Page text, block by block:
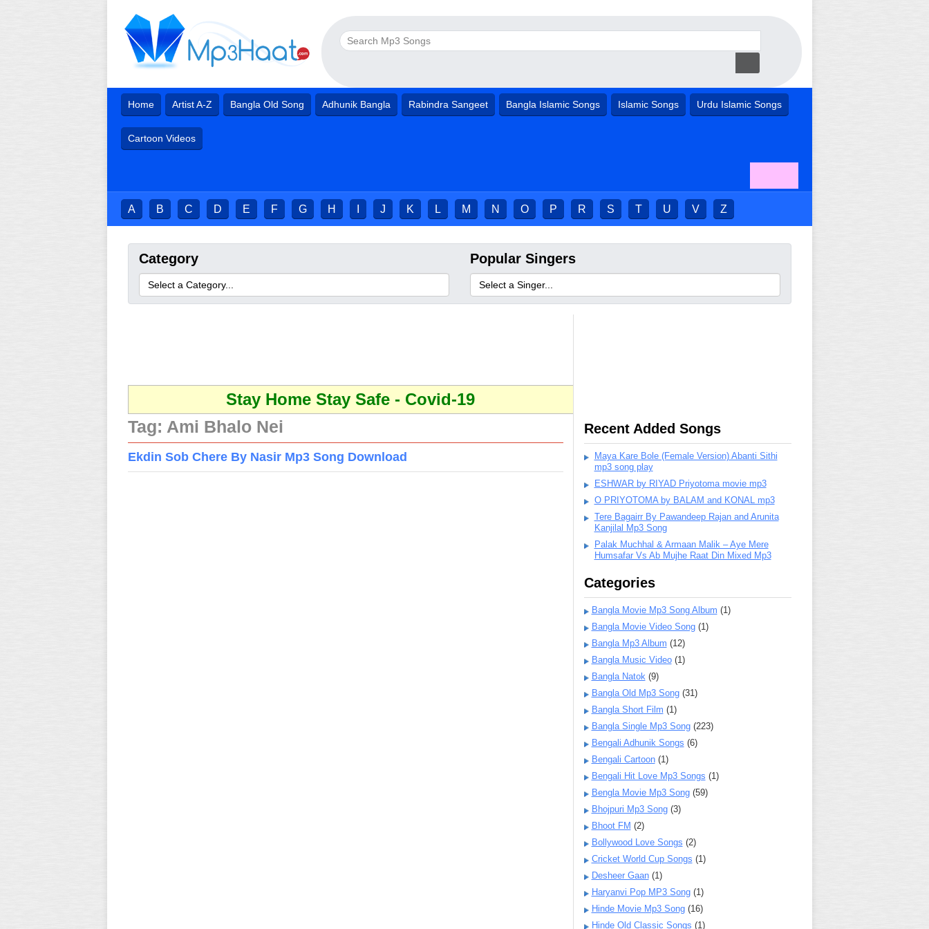
Home Artist A-Z Bangla Old Song Adhunik Bangla Rabindra Sangeet Bangla Islamic Songs Islamic Songs Urdu Islamic Songs
Cartoon Videos
A B C D E F G H J K L M N O P R S T U V Z
Category Popular Singers
Stay Home Stay Safe - Covid-19
Tag: Ami Bhalo Nei
Ekdin Sob Chere By Nasir Mp3 Song Download
Recent Added Songs
Maya Kare Bole (Female Version) Abanti Sithi
mp3 song play
ESHWAR by RIYAD Priyotoma movie mp3
O PRIYOTOMA by BALAM and KONAL mp3
Tere Bagairr By Pawandeep Rajan and Arunita
Kanjilal Mp3 Song
Palak Muchhal & Armaan Malik – Aye Mere
Humsafar Vs Ab Mujhe Raat Din Mixed Mp3
Categories
Bangla Movie Mp3 Song Album (1)
Bangla Movie Video Song(1)
Bangla Mp3 Album (12)
Bangla Music Video(1)
Bangla Natok(9)
Bangla Old Mp3 Song(31)
Bangla Short Film (1)
Bangla Single Mp3 Song(223)
Bengali Adhunik Songs (6)
Bengali Cartoon(1)
Bengali Hit Love Mp3 Songs (1)
Bengla Movie Mp3 Song(59)
Bhojpuri Mp3 Song(3)
Bhoot FM (2)
Bollywood Love Songs (2)
Cricket World Cup Songs (1)
Desheer Gaan(1)
Haryanvi Pop MP3 Song(1)
Hinde Movie Mp3 Song(16)
Hinde Old Classic Songs (1)